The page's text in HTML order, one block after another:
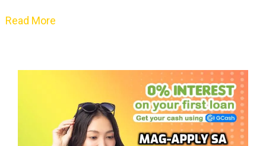
Read More